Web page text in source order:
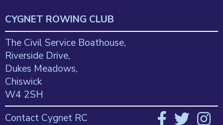
CYGNET ROWING CLUB
The Civil Service Boathouse,
Riverside Drive,
Dukes Meadows,
Chiswick
W4 2SH
Contact Cygnet RC